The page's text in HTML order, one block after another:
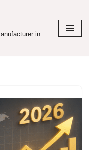
in